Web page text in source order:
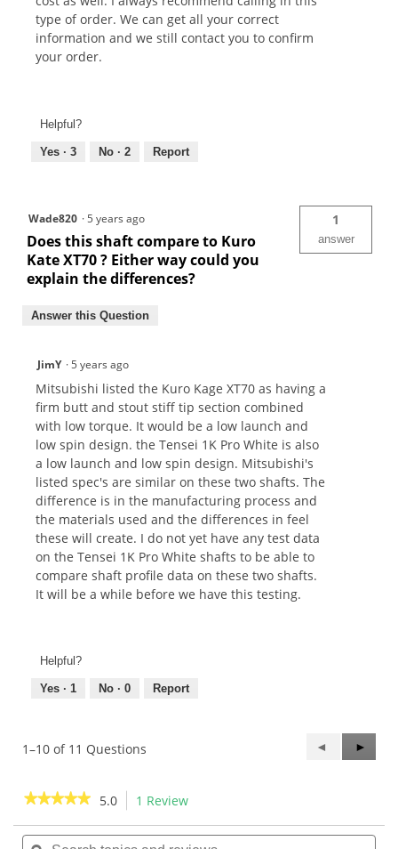
type of order. We can get all your correct
information and we still contact you to confirm
your order.
Helpful?
Yes · 3 No · 2 Report
Wade820 ·5 years ago
Does this shaft compare to Kuro
Kate XT70 ? Either way could you
explain the differences?
1
answer
Answer this Question
JimY ·5 years ago
Mitsubishi listed the Kuro Kage XT70 as having a
firm butt and stout stiff tip section combined
with low torque. It would be a low launch and
low spin design. the Tensei 1K Pro White is also
a low launch and low spin design. Mitsubishi's
listed spec's are similar on these two shafts. The
difference is in the manufacturing process and
the materials used and the differences in feel
these will create. I do not yet have any test data
on the Tensei 1K Pro White shafts to be able to
compare shaft profile data on these two shafts.
It will be a while before we have this testing.
Helpful?
Yes · 1 No · 0 Report
1–10 of 11 Questions
Previous
Questions
◄
Next
►
★★★★★
★★★★★
of
5.0 1 Review
will
Search